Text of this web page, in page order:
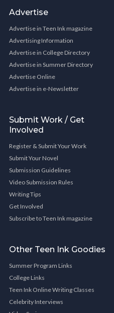
Advertise
Advertise in Teen Ink magazine
Advertising Information
Advertise in College Directory
Advertise in Summer Directory
Advertise Online
Advertise in e-Newsletter
Submit Work / Get
Involved
Register & Submit Your Work
Submit Your Novel
Submission Guidelines
Video Submission Rules
Writing Tips
Get Involved
Subscribe to Teen Ink magazine
Other Teen Ink Goodies
Summer Program Links
College Links
Teen Ink Online Writing Classes
Celebrity Interviews